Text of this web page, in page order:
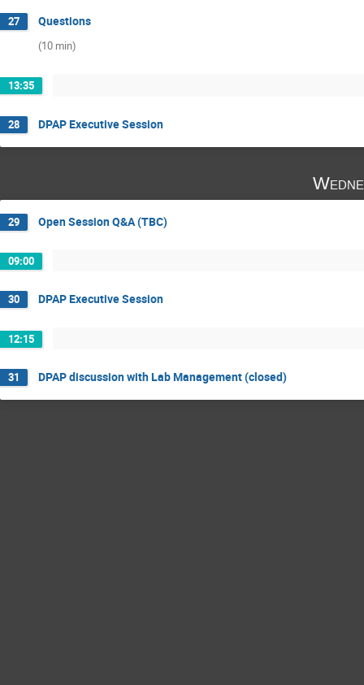
27 Questions
(10 min)
13:35
28 DPAP Executive Session
29 Open Session Q&A (TBC)
09:00
30 DPAP Executive Session
12:15
31 DPAP discussion with Lab Management (closed)